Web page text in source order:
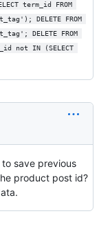
term_id FROM
DELETE FROM
DELETE FROM
not IN (SELECT
save previous
product post id?